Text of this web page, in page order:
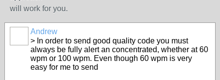
will work for you.
Andrew
> In order to send good quality code you must
always be fully alert an concentrated, whether at 60
wpm or 100 wpm. Even though 60 wpm is very
easy for me to send